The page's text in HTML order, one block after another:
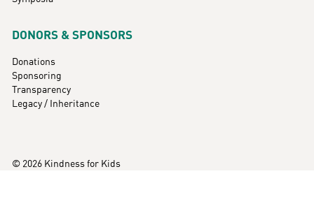
DONORS & SPONSORS
Donations
Sponsoring
Transparency
Legacy / Inheritance
© 2026 Kindness for Kids